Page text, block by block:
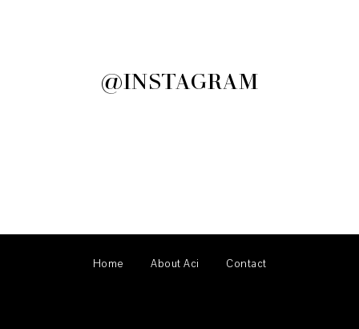
@INSTAGRAM
Home About Aci Contact